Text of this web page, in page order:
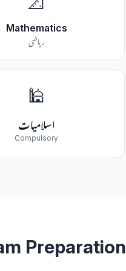
Mathematics
ریاضی
🕌
اسلامیات
Compulsory
Preparation